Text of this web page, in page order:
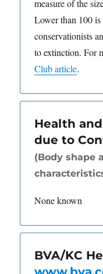
measure of the
Lower than 100
conservationists
to extinction. For
Club article.
Health
due to
(Body shape
None known
BVA/KC